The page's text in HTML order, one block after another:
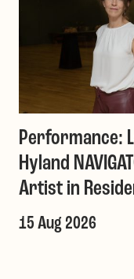
Performance:
Hyland
Artist in
15 Aug 2026